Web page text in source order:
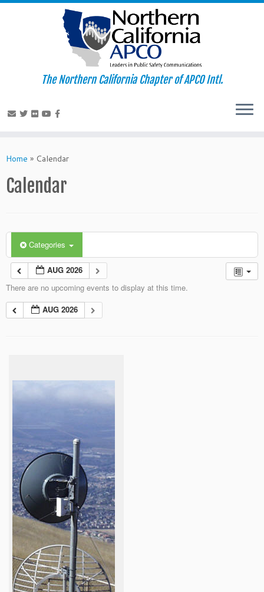
to
The Northern California Chapter of APCO Intl.
Home » Calendar
Calendar
Categories
AUG 2026
There are no upcoming events to display at this time.
AUG 2026